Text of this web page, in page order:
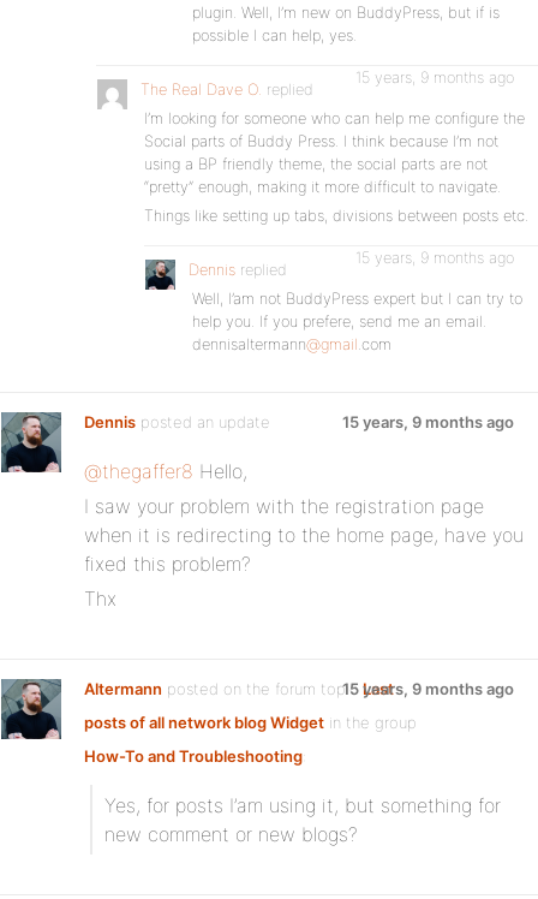
plugin. Well, I’m new on BuddyPress, but if is
possible I can help, yes.
The Real Dave O. replied
15 years, 9 months ago
I’m looking for someone who can help me configure the
Social parts of Buddy Press. I think because I’m not
using a BP friendly theme, the social parts are not
“pretty” enough, making it more difficult to navigate.
Things like setting up tabs, divisions between posts etc.
Dennis replied
15 years, 9 months ago
Well, I’am not BuddyPress expert but I can try to
help you. If you prefere, send me an email.
dennisaltermann@gmail.com
Dennis posted an update 15 years, 9 months ago
@thegaffer8 Hello,
I saw your problem with the registration page
when it is redirecting to the home page, have you
fixed this problem?
Thx
Altermann posted on the forum topicLast
posts of all network blog Widget in the group
How-To and Troubleshooting:
15 years, 9 months ago
Yes, for posts I’am using it, but something for
new comment or new blogs?